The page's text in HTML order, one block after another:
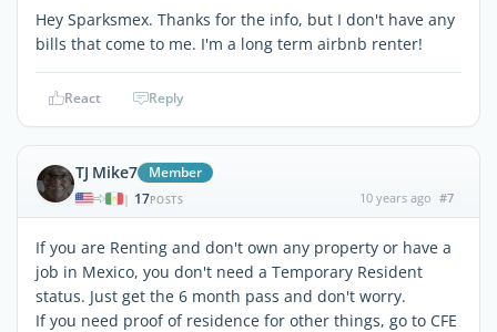
Hey Sparksmex. Thanks for the info, but I don't have any
bills that come to me. I'm a long term airbnb renter!
React Reply
TJ Mike7 Member
| 17POSTS 10 years ago #7
If you are Renting and don't own any property or have a
job in Mexico, you don't need a Temporary Resident
status. Just get the 6 month pass and don't worry.
If you need proof of residence for other things, go to CFE